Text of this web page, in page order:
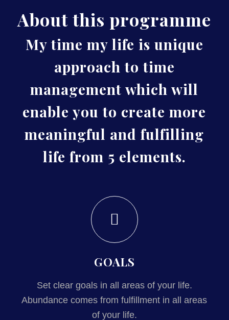
About this programme
My time my life is unique
approach to time
management which will
enable you to create more
meaningful and fulfilling
life from 5 elements.
GOALS
Set clear goals in all areas of your life.
Abundance comes from fulfillment in all areas
of your life.